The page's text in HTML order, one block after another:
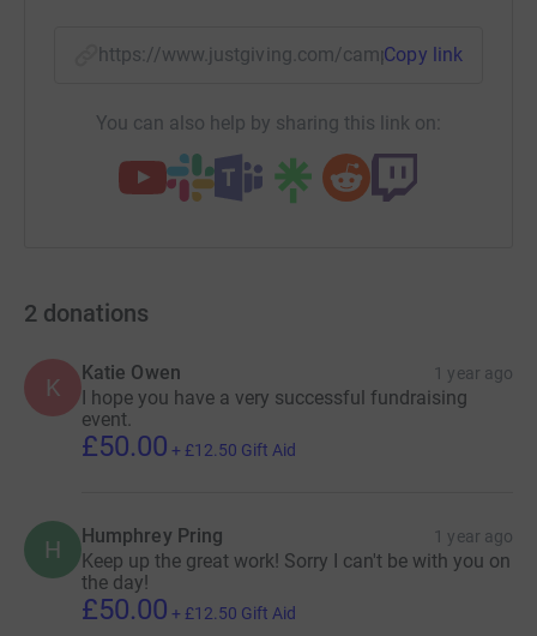
https://www.justgiving.com/campaign/
Copy link
You can also help by sharing this link on:
2 donations
K
Katie Owen 1 year ago
I hope you have a very successful fundraising
event.
£50.00 + £12.50 Gift Aid
H Humphrey Pring 1 year ago
Keep up the great work! Sorry I can't be with you on
the day!
£50.00 + £12.50 Gift Aid